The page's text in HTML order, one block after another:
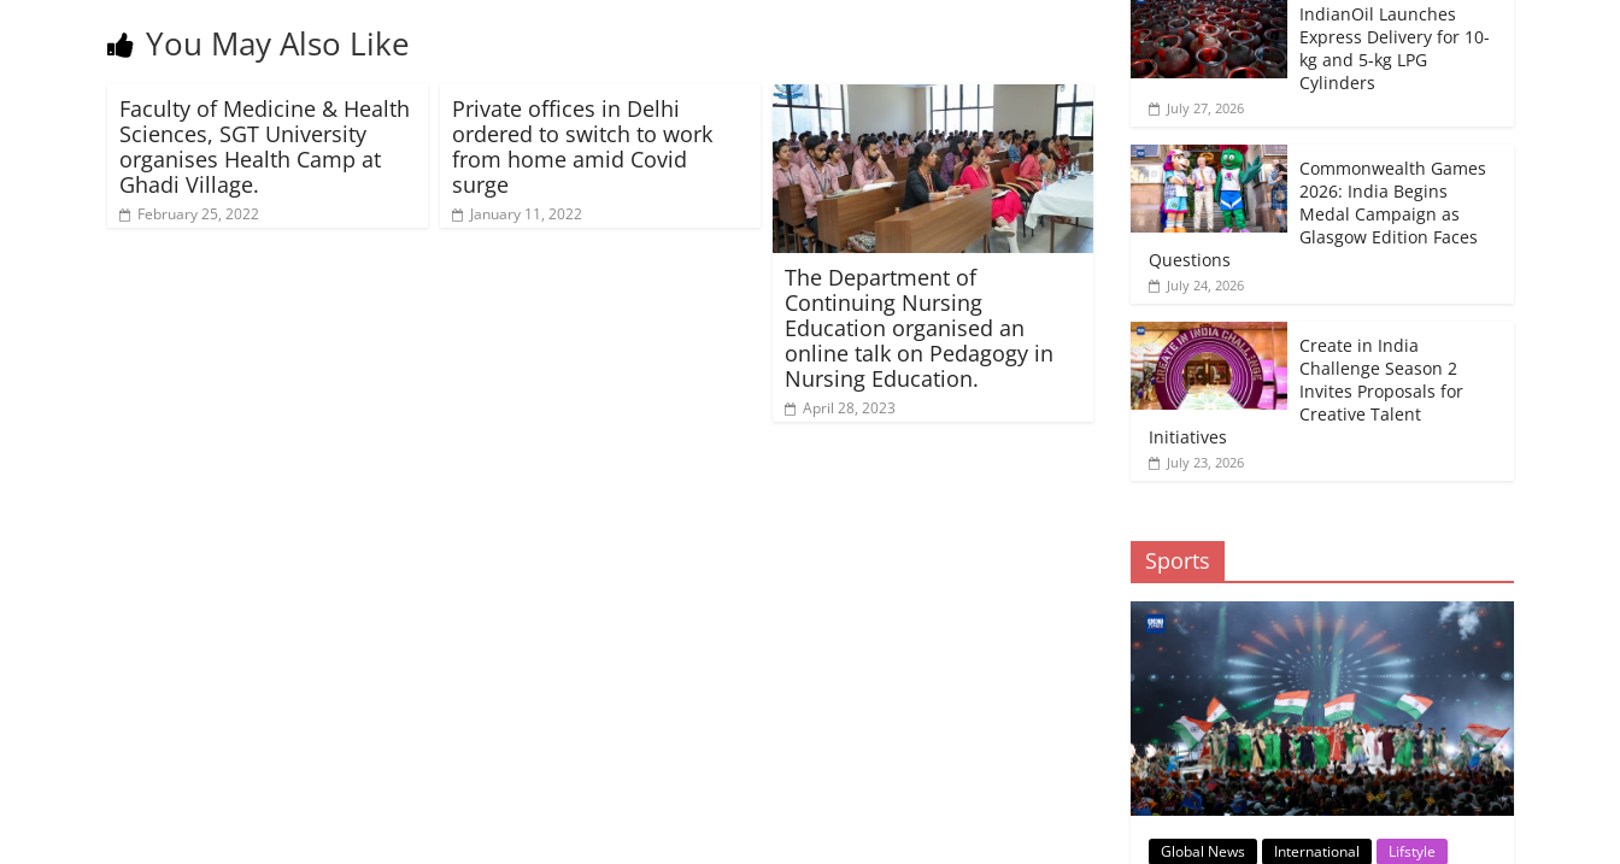
You May Also Like
Faculty of Medicine & Health
Sciences, SGT University
organises Health Camp at
Ghadi Village.
February 25, 2022
Private offices in Delhi
ordered to switch to work
from home amid Covid
surge
January 11, 2022
The Department of
Continuing Nursing
Education organised an
online talk on Pedagogy in
Nursing Education.
April 28, 2023
IndianOil Launches
Express Delivery for 10-
kg and 5-kg LPG
Cylinders
July 27, 2026
Commonwealth Games
2026: India Begins
Medal Campaign as
Glasgow Edition Faces
Questions
July 24, 2026
Create in India
Challenge Season 2
Invites Proposals for
Creative Talent
Initiatives
July 23, 2026
Sports
Global News International
Lifstyle